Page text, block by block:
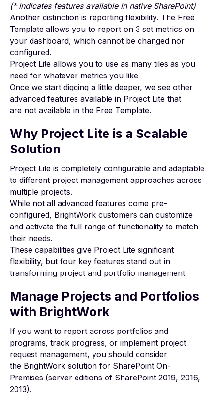
(* indicates features available in native SharePoint)
Another distinction is reporting flexibility. The Free
Template allows you to report on 3 set metrics on
your dashboard, which cannot be changed nor
configured.
Project Lite allows you to use as many tiles as you
need for whatever metrics you like.
Once we start digging a little deeper, we see other
advanced features available in Project Lite that
are not available in the Free Template.
Why Project Lite is a Scalable
Solution
Project Lite is completely configurable and adaptable
to different project management approaches across
multiple projects.
While not all advanced features come pre-
configured, BrightWork customers can customize
and activate the full range of functionality to match
their needs.
These capabilities give Project Lite significant
flexibility, but four key features stand out in
transforming project and portfolio management.
Manage Projects and Portfolios
with BrightWork
If you want to report across portfolios and
programs, track progress, or implement project
request management, you should consider
the BrightWork solution for SharePoint On-
Premises (server editions of SharePoint 2019, 2016,
2013).